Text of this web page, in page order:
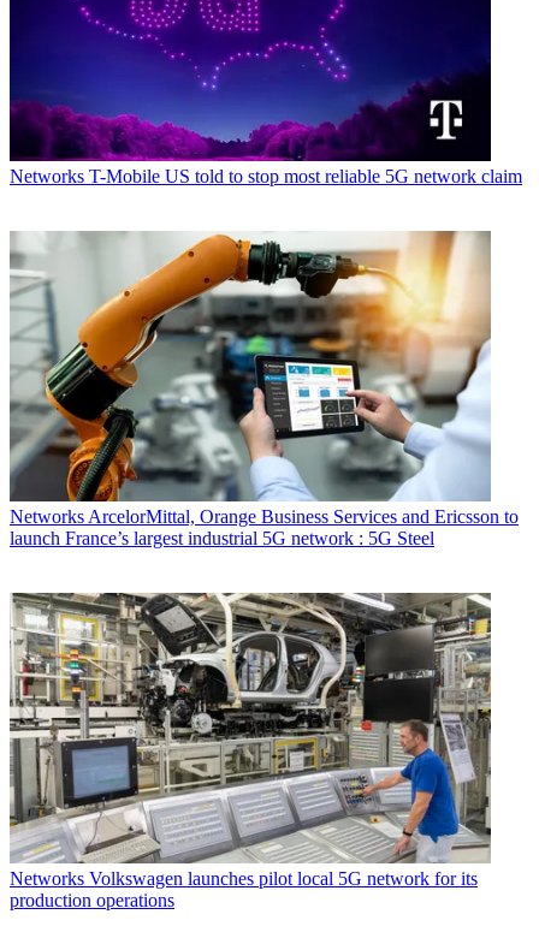
Networks T-Mobile US told to stop most reliable 5G network claim
Networks ArcelorMittal, Orange Business Services and Ericsson to
launch France’s largest industrial 5G network : 5G Steel
Networks Volkswagen launches pilot local 5G network for its
production operations